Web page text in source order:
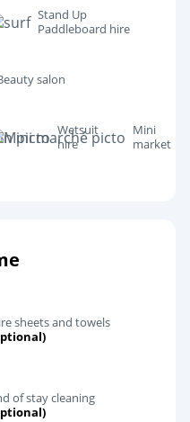
Stand Up
Paddleboard hire
salon
Wetsuit
hire
Mini
market
sheets and towels
of stay cleaning